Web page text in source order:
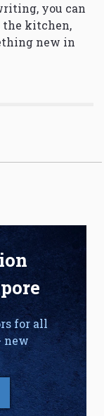
you can
the kitchen,
new in
for all
new